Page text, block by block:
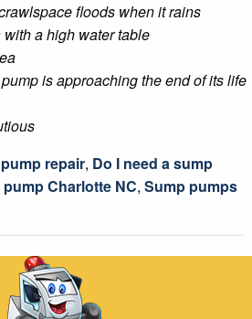
floods when it rains
with a high water table
is approaching the end of its life
repair, Do I need a sump
Charlotte NC, Sump pumps